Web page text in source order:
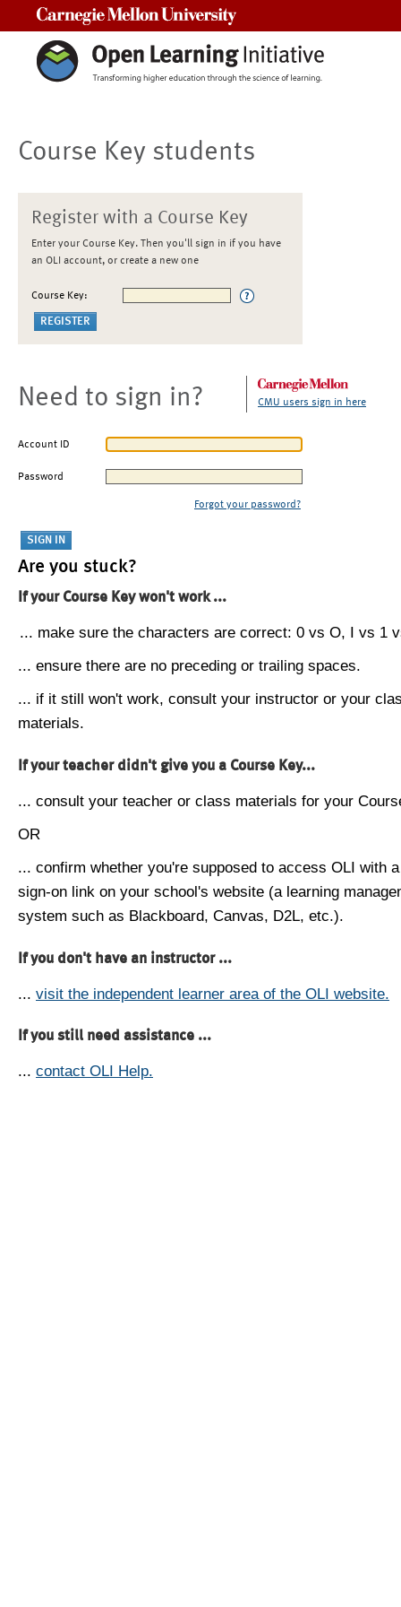
Course Key students
Register with a Course Key
Enter your Course Key. Then you'll sign in if you have
an OLI account, or create a new one
Course Key:
Need to sign in? CMU users sign in here
Account ID
Password
Forgot your password?
Are you stuck?
If your Course Key won't work ...
... make sure the characters are correct: 0 vs O, I vs 1
... ensure there are no preceding or trailing spaces.
... if it still won't work, consult your instructor or your
materials.
If your teacher didn't give you a Course Key...
... consult your teacher or class materials for your
OR
... confirm whether you're supposed to access OLI with
sign-on link on your school's website (a learning
system such as Blackboard, Canvas, D2L, etc.).
If you don't have an instructor ...
... visit the independent learner area of the OLI website.
If you still need assistance ...
... contact OLI Help.